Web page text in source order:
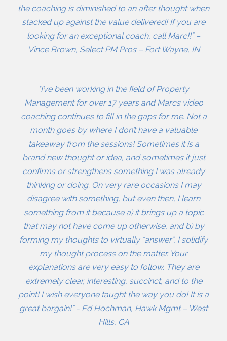
the coaching is diminished to an after thought when
stacked up against the value delivered! If you are
looking for an exceptional coach, call Marc!!” –
Vince Brown, Select PM Pros – Fort Wayne, IN
"I’ve been working in the field of Property
Management for over 17 years and Marcs video
coaching continues to fill in the gaps for me. Not a
month goes by where I don’t have a valuable
takeaway from the sessions! Sometimes it is a
brand new thought or idea, and sometimes it just
confirms or strengthens something I was already
thinking or doing. On very rare occasions I may
disagree with something, but even then, I learn
something from it because a) it brings up a topic
that may not have come up otherwise, and b) by
forming my thoughts to virtually “answer”, I solidify
my thought process on the matter. Your
explanations are very easy to follow. They are
extremely clear, interesting, succinct, and to the
point! I wish everyone taught the way you do! It is a
great bargain!” - Ed Hochman, Hawk Mgmt – West
Hills, CA